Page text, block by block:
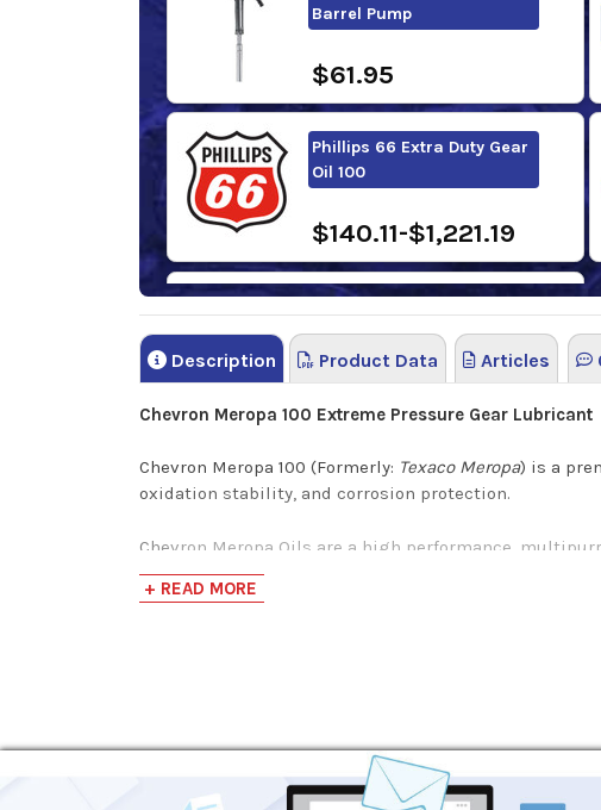
Barrel Pump
$61.95
Phillips 66 Extra Duty Gear
Oil 100
$140.11-$1,221.19
FUCHS RENOLIN CLP 100
$168.95-$1,361.38
Description Product Data Articles
Chevron Meropa 100 Extreme Pressure Gear Lubricant
Chevron Meropa 100 (Formerly: Texaco Meropa) is a
oxidation stability, and corrosion protection.
Chevron Meropa Oils are a high performance,
shock loadings are high. This lubricant can handle
are used in various applications throughout industrial
Increased lubricant life
Varied application
+ READ MORE